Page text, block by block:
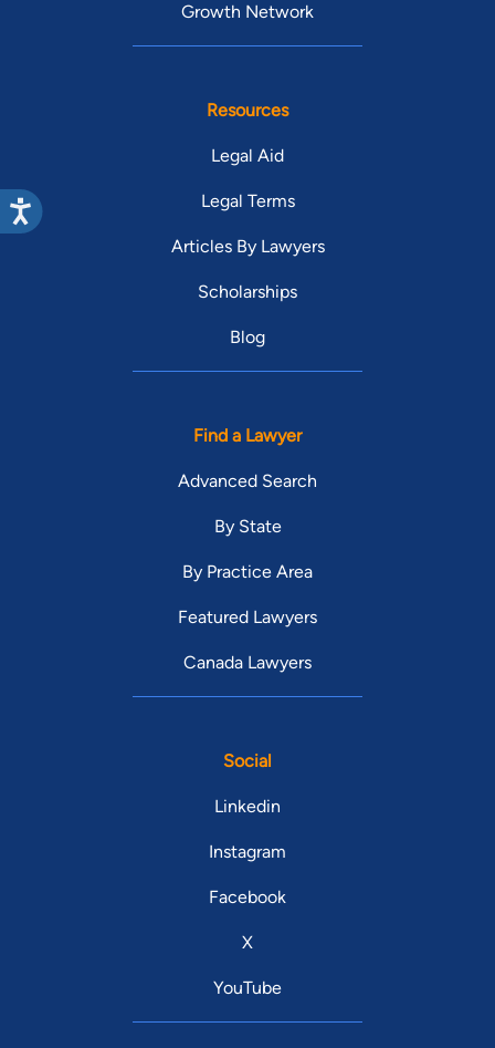
Growth Network
Resources
Legal Aid
Legal Terms
Articles By Lawyers
Scholarships
Blog
Find a Lawyer
Advanced Search
By State
By Practice Area
Featured Lawyers
Canada Lawyers
Social
Linkedin
Instagram
Facebook
X
YouTube